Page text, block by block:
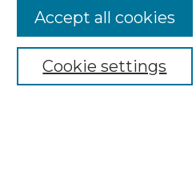
Cookie settings
Accept all cookies